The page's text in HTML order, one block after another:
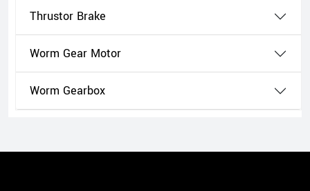
Thrustor Brake
Worm Gear Motor
Worm Gearbox